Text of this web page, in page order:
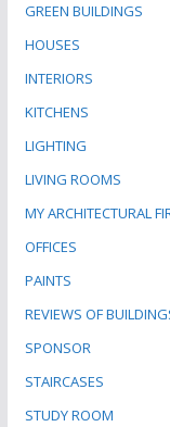
GREEN BUILDINGS
HOUSES
INTERIORS
KITCHENS
LIGHTING
LIVING ROOMS
MY ARCHITECTURAL
OFFICES
PAINTS
REVIEWS OF
SPONSOR
STAIRCASES
STUDY ROOM